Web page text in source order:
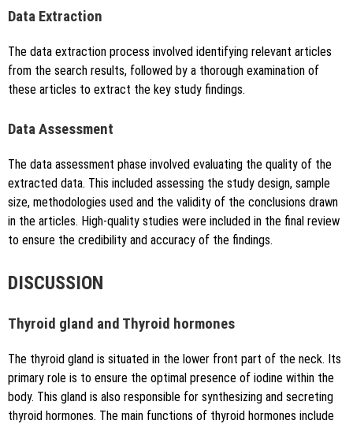
Data Extraction
The data extraction process involved identifying relevant articles
from the search results, followed by a thorough examination of
these articles to extract the key study findings.
Data Assessment
The data assessment phase involved evaluating the quality of the
extracted data. This included assessing the study design, sample
size, methodologies used and the validity of the conclusions drawn
in the articles. High-quality studies were included in the final review
to ensure the credibility and accuracy of the findings.
DISCUSSION
Thyroid gland and Thyroid hormones
The thyroid gland is situated in the lower front part of the neck. Its
primary role is to ensure the optimal presence of iodine within the
body. This gland is also responsible for synthesizing and secreting
thyroid hormones. The main functions of thyroid hormones include